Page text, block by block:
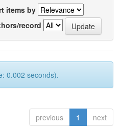
items by
record
0.002 seconds).
previous 1 next